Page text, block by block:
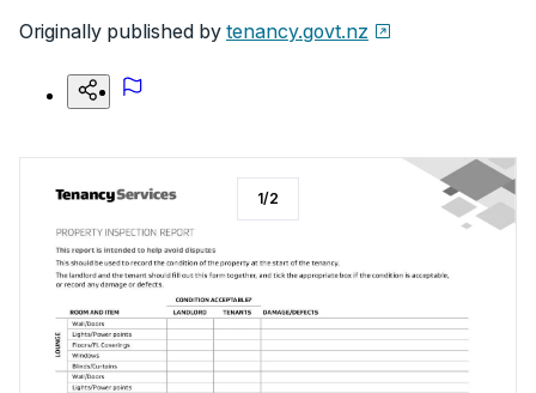
Originally published by tenancy.govt.nz
1/2